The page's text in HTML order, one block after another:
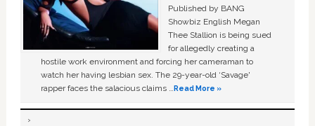
Published by BANG
Showbiz English Megan
Thee Stallion is being sued
for allegedly creating a
hostile work environment and forcing her cameraman to
watch her having lesbian sex. The 29-year-old ‘Savage'
rapper faces the salacious claims …Read More »